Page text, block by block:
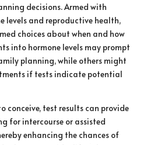
decisions. Armed with
levels and reproductive health,
choices about when and how
into hormone levels may prompt
planning, while others might
if tests indicate potential
conceive, test results can provide
for intercourse or assisted
enhancing the chances of